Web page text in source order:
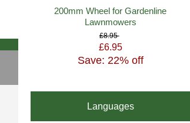
200mm Wheel for Gardenline
Lawnmowers
£8.95
£6.95
Save: 22% off
Languages